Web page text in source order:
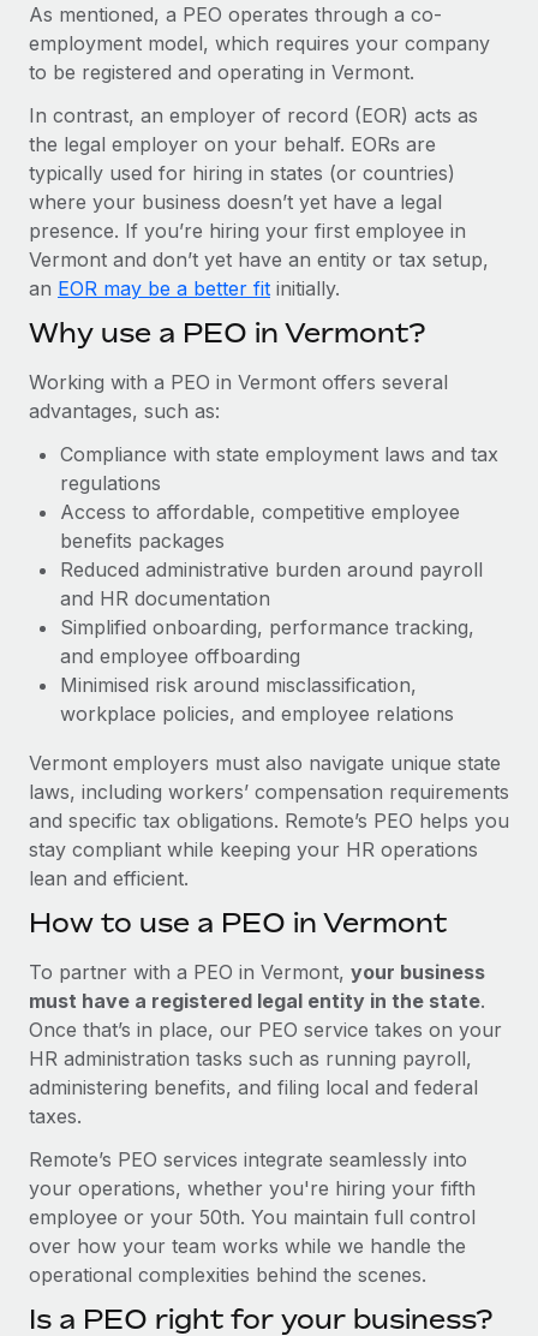
As the global workforce continues to expand in response
to the demands of today’s labor market, the...
Learn More
What a Workday global payroll implementation
actually looks like
Most teams hear "payroll implementation" and picture a
six-month project with a dedicated team....
Learn More
As mentioned, a PEO operates through a co-
employment model, which requires your company
to be registered and operating in Vermont.
In contrast, an employer of record (EOR) acts as
the legal employer on your behalf. EORs are
typically used for hiring in states (or countries)
where your business doesn’t yet have a legal
presence. If you’re hiring your first employee in
Vermont and don’t yet have an entity or tax setup,
an EOR may be a better fit initially.
Why use a PEO in Vermont?
Working with a PEO in Vermont offers several
advantages, such as:
Compliance with state employment laws and tax
regulations
Access to affordable, competitive employee
benefits packages
Reduced administrative burden around payroll
and HR documentation
Simplified onboarding, performance tracking,
and employee offboarding
Minimised risk around misclassification,
workplace policies, and employee relations
Vermont employers must also navigate unique state
laws, including workers’ compensation requirements
and specific tax obligations. Remote’s PEO helps you
stay compliant while keeping your HR operations
lean and efficient.
How to use a PEO in Vermont
To partner with a PEO in Vermont, your business
must have a registered legal entity in the state.
Once that’s in place, our PEO service takes on your
HR administration tasks such as running payroll,
administering benefits, and filing local and federal
taxes.
Remote’s PEO services integrate seamlessly into
your operations, whether you're hiring your fifth
employee or your 50th. You maintain full control
over how your team works while we handle the
operational complexities behind the scenes.
Is a PEO right for your business?